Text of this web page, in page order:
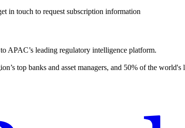
in touch to request subscription information
APAC’s leading regulatory intelligence platform.
top banks and asset managers, and 50% of the world's